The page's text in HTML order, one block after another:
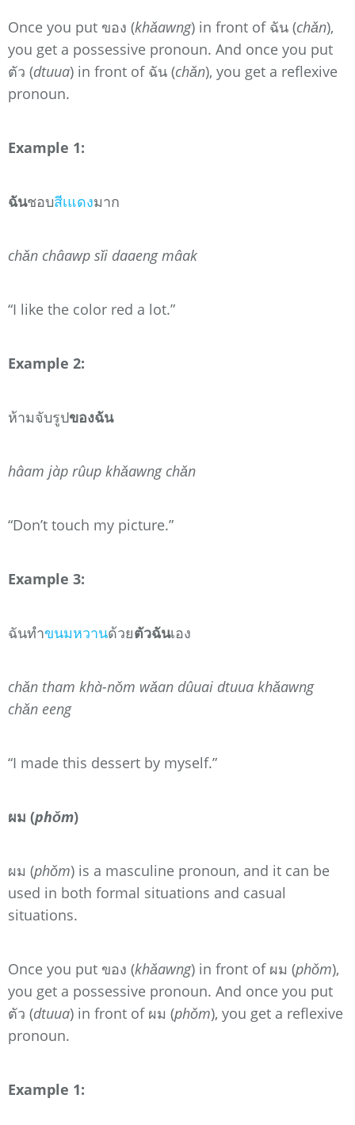
Once you put ของ (khǎawng) in front of ฉัน (chǎn),
you get a possessive pronoun. And once you put
ตัว (dtuua) in front of ฉัน (chǎn), you get a reflexive
pronoun.
Example 1:
ฉันชอบสีเแดงมาก
chǎn châawp sǐi daaeng mâak
“I like the color red a lot.”
Example 2:
ห้ามจับรูปของฉัน
hâam jàp rûup khǎawng chǎn
“Don’t touch my picture.”
Example 3:
ฉันทำขนมหวานด้วยตัวฉันเอง
chǎn tham khà-nǒm wǎan dûuai dtuua khǎawng
chǎn eeng
“I made this dessert by myself.”
ผม (phǒm)
ผม (phǒm) is a masculine pronoun, and it can be
used in both formal situations and casual
situations.
Once you put ของ (khǎawng) in front of ผม (phǒm),
you get a possessive pronoun. And once you put
ตัว (dtuua) in front of ผม (phǒm), you get a reflexive
pronoun.
Example 1: